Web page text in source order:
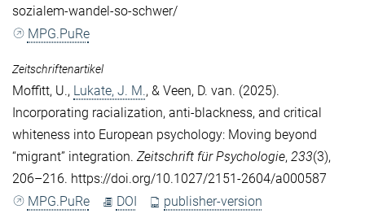
sozialem-wandel-so-schwer/
MPG.PuRe
Zeitschriftenartikel
Moffitt, U., Lukate, J. M., & Veen, D. van. (2025).
Incorporating racialization, anti-blackness, and critical
whiteness into European psychology: Moving beyond
“migrant” integration. Zeitschrift für Psychologie, 233(3),
206–216. https://doi.org/10.1027/2151-2604/a000587
MPG.PuRe
DOI publisher-version